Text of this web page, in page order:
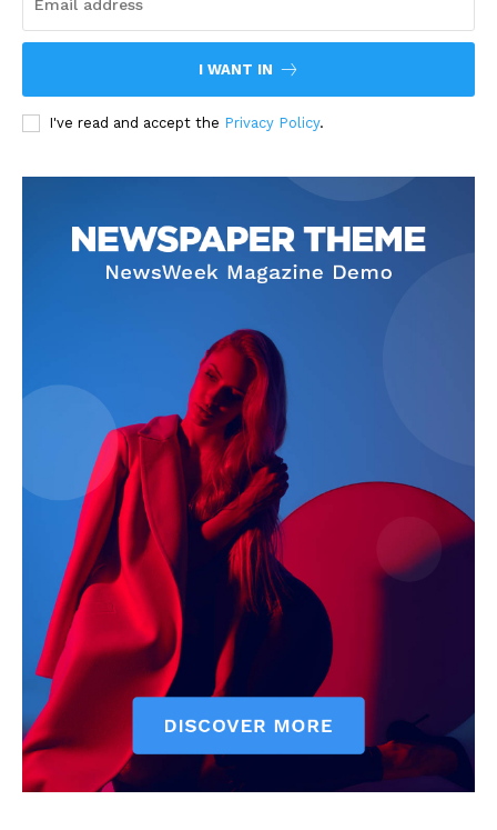
I WANT IN
I've read and accept the Privacy Policy.